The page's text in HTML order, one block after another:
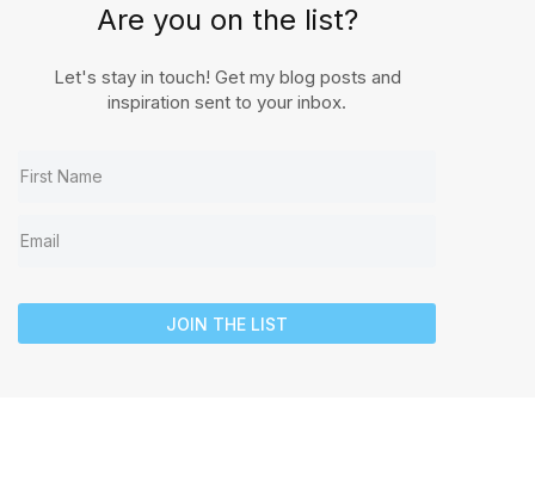
Are you on the list?
Let's stay in touch! Get my blog posts and
inspiration sent to your inbox.
JOIN THE LIST